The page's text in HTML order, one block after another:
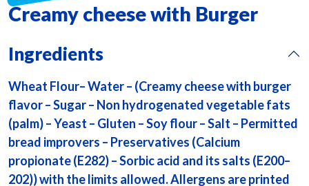
Creamy cheese with Burger
Ingredients
Wheat Flour– Water – (Creamy cheese with burger
flavor – Sugar – Non hydrogenated vegetable fats
(palm) – Yeast – Gluten – Soy flour – Salt – Permitted
bread improvers – Preservatives (Calcium
propionate (E282) – Sorbic acid and its salts (E200–
202)) with the limits allowed. Allergens are printed